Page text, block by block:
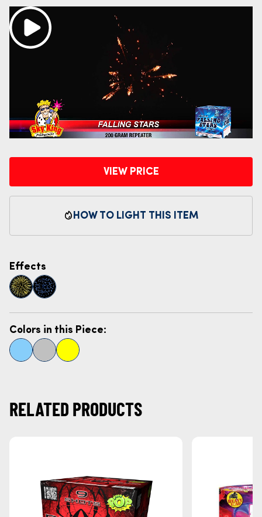
VIEW PRICE
HOW TO LIGHT THIS ITEM
Colors in this Piece:
Effects
RELATED PRODUCTS